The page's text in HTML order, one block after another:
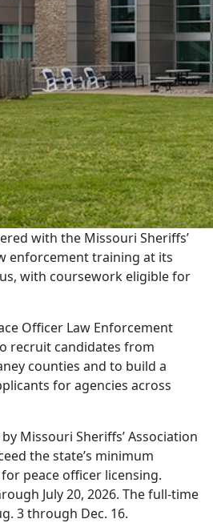
with the Missouri Sheriffs’
enforcement training at its
with coursework eligible for
Officer Law Enforcement
recruit candidates from
counties and to build a
for agencies across
Missouri Sheriffs’ Association
the state’s minimum
peace officer licensing.
July 20, 2026. The full-time
3 through Dec. 16.